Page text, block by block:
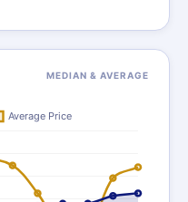
MEDIAN & AVERAGE